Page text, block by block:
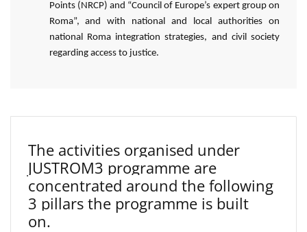
Points (NRCP) and “Council of Europe’s expert group on
Roma”, and with national and local authorities on
national Roma integration strategies, and civil society
regarding access to justice.
The activities organised under
JUSTROM3 programme are
concentrated around the following
3 pillars the programme is built
on.